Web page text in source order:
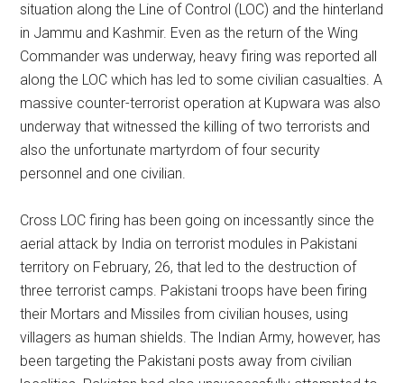
situation along the Line of Control (LOC) and the hinterland
in Jammu and Kashmir. Even as the return of the Wing
Commander was underway, heavy firing was reported all
along the LOC which has led to some civilian casualties. A
massive counter-terrorist operation at Kupwara was also
underway that witnessed the killing of two terrorists and
also the unfortunate martyrdom of four security
personnel and one civilian.
Cross LOC firing has been going on incessantly since the
aerial attack by India on terrorist modules in Pakistani
territory on February, 26, that led to the destruction of
three terrorist camps. Pakistani troops have been firing
their Mortars and Missiles from civilian houses, using
villagers as human shields. The Indian Army, however, has
been targeting the Pakistani posts away from civilian